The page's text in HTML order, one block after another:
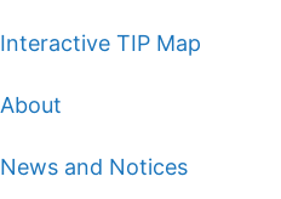
Interactive TIP Map
About
News and Notices